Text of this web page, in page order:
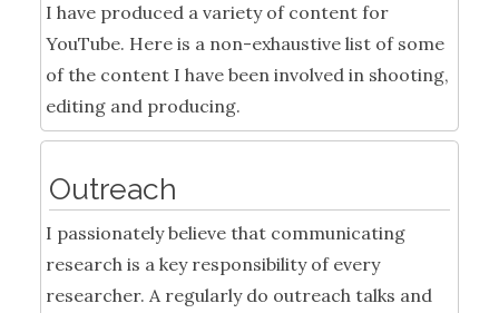
I have produced a variety of content for
YouTube. Here is a non-exhaustive list of some
of the content I have been involved in shooting,
editing and producing.
Outreach
I passionately believe that communicating
research is a key responsibility of every
researcher. A regularly do outreach talks and